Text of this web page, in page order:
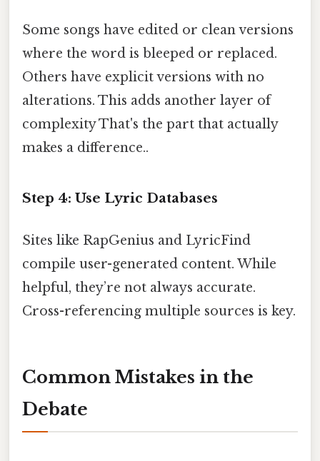
Some songs have edited or clean versions
where the word is bleeped or replaced.
Others have explicit versions with no
alterations. This adds another layer of
complexity That's the part that actually
makes a difference..
Step 4: Use Lyric Databases
Sites like RapGenius and LyricFind
compile user-generated content. While
helpful, they’re not always accurate.
Cross-referencing multiple sources is key.
Common Mistakes in the
Debate